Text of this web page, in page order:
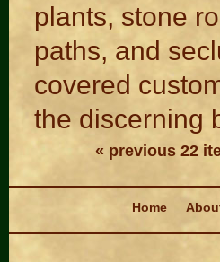
plants, stone
paths, and
covered
the discerning
« previous 22
Home